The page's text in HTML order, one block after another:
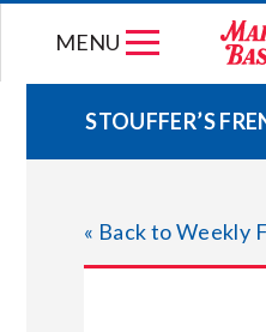
MENU
JOIN
STOUFFER’S
« Back to Weekly